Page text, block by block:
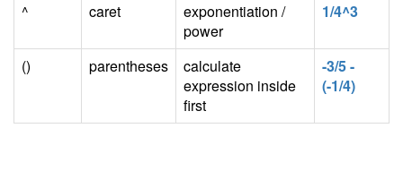
^
caret
exponentiation /
power
1/4^3
() parentheses
calculate
expression inside
first
-3/5 -
(-1/4)